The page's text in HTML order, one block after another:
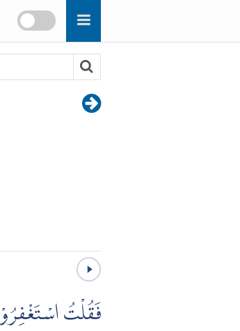
فَقُلْتُ